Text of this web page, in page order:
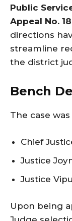
Public
Appeal No.
directions
streamline
the district
Bench
The case
Chief
Justice
Justice
Upon being